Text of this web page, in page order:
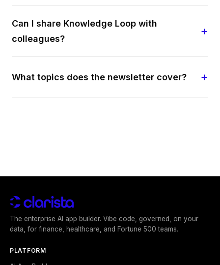
Can I share Knowledge Loop with
colleagues?
What topics does the newsletter cover?
The enterprise AI app builder. Vibe code, governed, on your
data, for finance, healthcare, and Fortune 500 teams.
PLATFORM